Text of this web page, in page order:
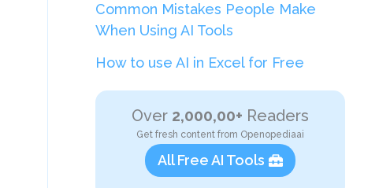
Common Mistakes People Make
When Using AI Tools
How to use AI in Excel for Free
Over 2,000,00+ Readers
Get fresh content from Openopediaai
All Free AI Tools